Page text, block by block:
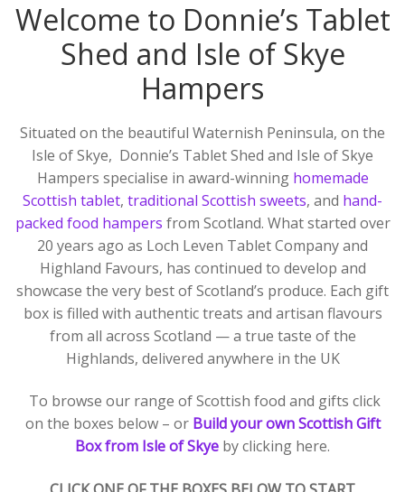
Skye
Scottish Larder Treats including Dundee Cake!
Scottish Jams, Preserves and Honey
Scottish Gifts and Scottish Deli Treats
Scottish Mugs Gifts and Coasters
Candles and Soaps from the Hebrides
Scottish Greetings Cards
Scottish Books
About Us
Contact Donnie
Corporate Gifts
Welcome to Donnie’s Tablet
Shed and Isle of Skye
Hampers
Situated on the beautiful Waternish Peninsula, on the
Isle of Skye, Donnie’s Tablet Shed and Isle of Skye
Hampers specialise in award-winning homemade
Scottish tablet, traditional Scottish sweets, and hand-
packed food hampers from Scotland. What started over
20 years ago as Loch Leven Tablet Company and
Highland Favours, has continued to develop and
showcase the very best of Scotland’s produce. Each gift
box is filled with authentic treats and artisan flavours
from all across Scotland — a true taste of the
Highlands, delivered anywhere in the UK
To browse our range of Scottish food and gifts click
on the boxes below – or Build your own Scottish Gift
Box from Isle of Skye by clicking here.